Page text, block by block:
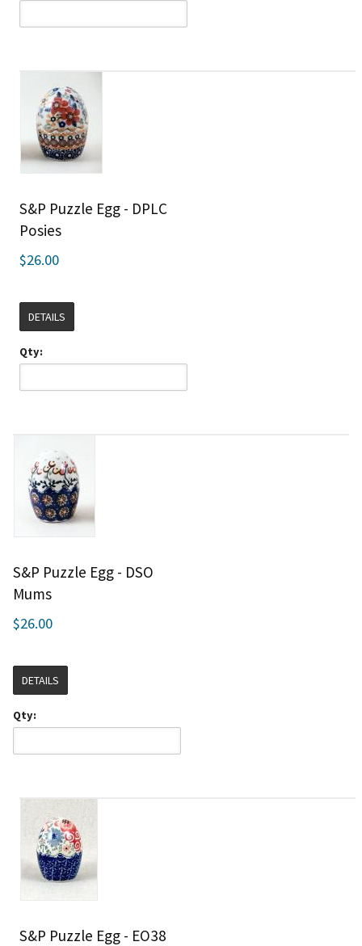
S&P Puzzle Egg - DPLC
Posies
$26.00
DETAILS
Qty:
S&P Puzzle Egg - DSO
Mums
$26.00
DETAILS
Qty:
S&P Puzzle Egg - EO38